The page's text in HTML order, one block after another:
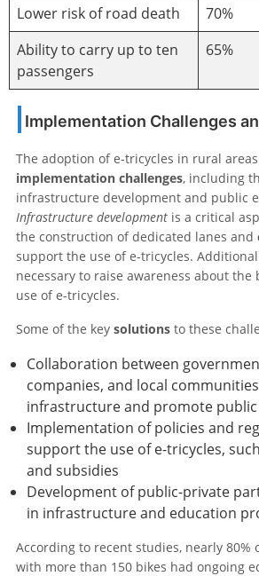
Lower risk of road death
70%
Ability to carry up to ten
passengers
65%
Implementation Challenges
The adoption of e-tricycles in rural
implementation challenges, including
infrastructure development and public
Infrastructure development is a critical
the construction of dedicated lanes and
support the use of e-tricycles.
necessary to raise awareness about the
use of e-tricycles.
Some of the key solutions to these
Collaboration between
companies, and local
infrastructure and promote
Implementation of policies and
support the use of e-tricycles,
and subsidies
Development of public-private
in infrastructure and education
According to recent studies, nearly 80%
with more than 150 bikes had ongoing